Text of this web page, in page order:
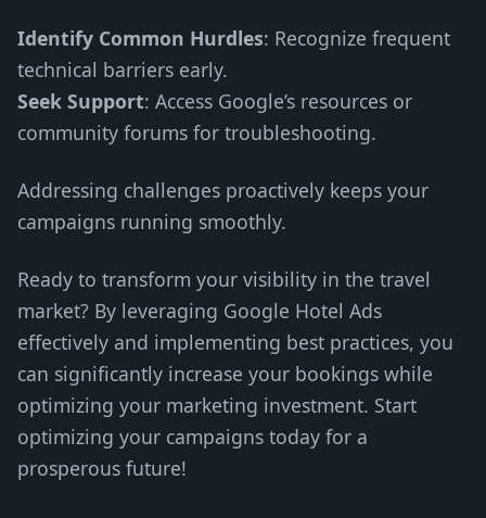
Identify Common Hurdles: Recognize frequent
technical barriers early.
Seek Support: Access Google’s resources or
community forums for troubleshooting.
Addressing challenges proactively keeps your
campaigns running smoothly.
Ready to transform your visibility in the travel
market? By leveraging Google Hotel Ads
effectively and implementing best practices, you
can significantly increase your bookings while
optimizing your marketing investment. Start
optimizing your campaigns today for a
prosperous future!